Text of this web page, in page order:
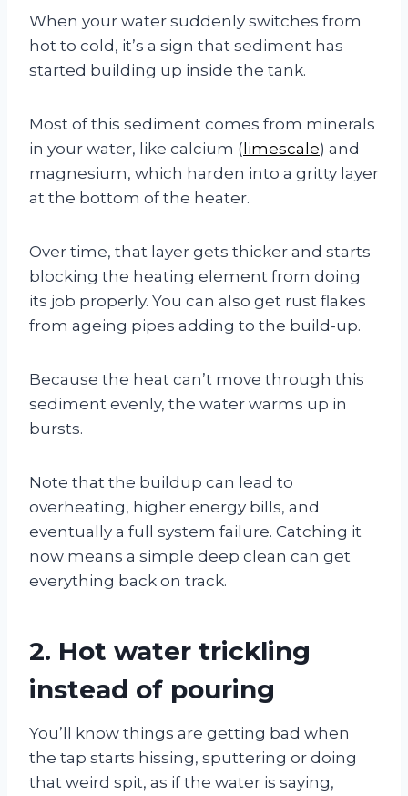
When your water suddenly switches from
hot to cold, it’s a sign that sediment has
started building up inside the tank.
Most of this sediment comes from minerals
in your water, like calcium (limescale) and
magnesium, which harden into a gritty layer
at the bottom of the heater.
Over time, that layer gets thicker and starts
blocking the heating element from doing
its job properly. You can also get rust flakes
from ageing pipes adding to the build-up.
Because the heat can’t move through this
sediment evenly, the water warms up in
bursts.
Note that the buildup can lead to
overheating, higher energy bills, and
eventually a full system failure. Catching it
now means a simple deep clean can get
everything back on track.
2. Hot water trickling
instead of pouring
You’ll know things are getting bad when
the tap starts hissing, sputtering or doing
that weird spit, as if the water is saying,